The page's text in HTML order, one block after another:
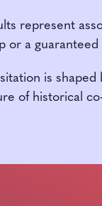
represent
or a
is
of historical